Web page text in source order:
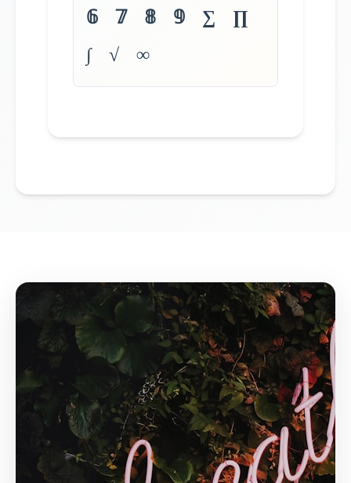
𝟞 𝟟 𝟠 𝟡 ∑ ∏
∫ √ ∞